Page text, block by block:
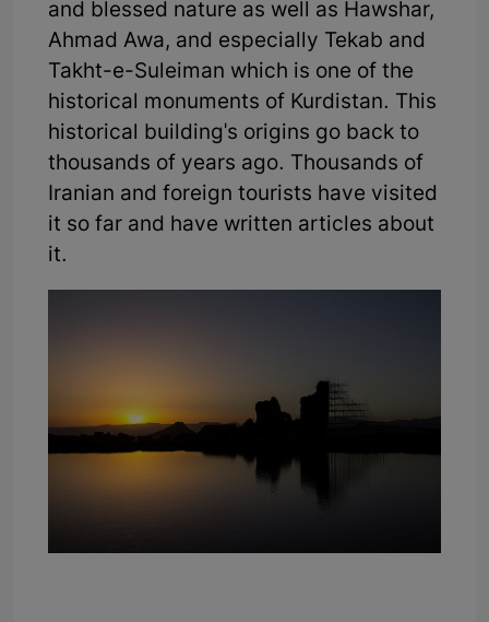
and blessed nature as well as Hawshar,
Ahmad Awa, and especially Tekab and
Takht-e-Suleiman which is one of the
historical monuments of Kurdistan. This
historical building's origins go back to
thousands of years ago. Thousands of
Iranian and foreign tourists have visited
it so far and have written articles about
it.